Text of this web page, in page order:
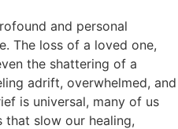
and personal
The loss of a loved one,
the shattering of a
adrift, overwhelmed, and
is universal, many of us
slow our healing,